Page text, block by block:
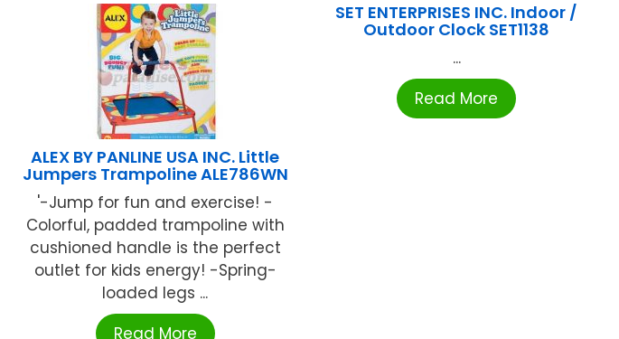
ALEX BY PANLINE USA INC. Little
Jumpers Trampoline ALE786WN
'-Jump for fun and exercise! -
Colorful, padded trampoline with
cushioned handle is the perfect
outlet for kids energy! -Spring-
loaded legs ...
Read More
SET ENTERPRISES INC. Indoor /
Outdoor Clock SET1138
...
Read More